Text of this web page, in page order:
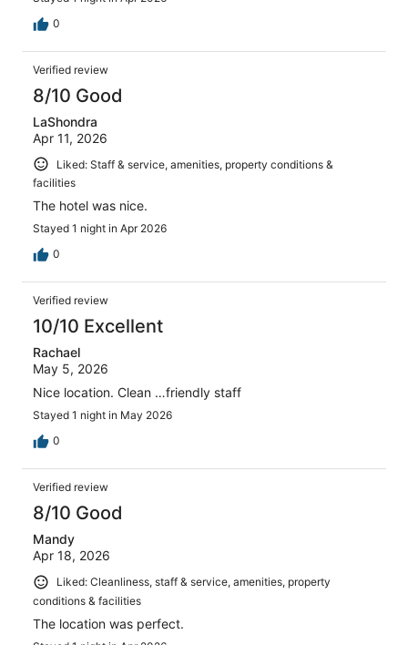
0
Verified review
8/10 Good
LaShondra
Apr 11, 2026
Liked: Staff & service, amenities, property conditions &
facilities
The hotel was nice.
Stayed 1 night in Apr 2026
0
Verified review
10/10 Excellent
Rachael
May 5, 2026
Nice location. Clean …friendly staff
Stayed 1 night in May 2026
0
Verified review
8/10 Good
Mandy
Apr 18, 2026
Liked: Cleanliness, staff & service, amenities, property
conditions & facilities
The location was perfect.